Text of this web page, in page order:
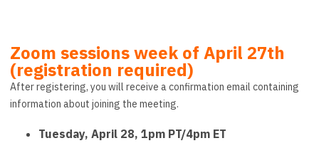
Zoom sessions week of April 27th
(registration required)
After registering, you will receive a confirmation email containing
information about joining the meeting.
Tuesday, April 28, 1pm PT/4pm ET